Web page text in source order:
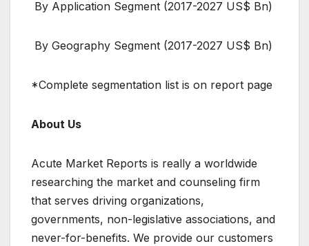
By Application Segment (2017-2027 US$ Bn)
By Geography Segment (2017-2027 US$ Bn)
*Complete segmentation list is on report page
About Us
Acute Market Reports is really a worldwide
researching the market and counseling firm
that serves driving organizations,
governments, non-legislative associations, and
never-for-benefits. We provide our customers